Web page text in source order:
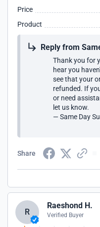
Price
Product
Reply from
Thank you for
hear you
see that your
refunded. If
or need
let us know.
— Same Day
Share
R
Raeshond H.
Verified Buyer